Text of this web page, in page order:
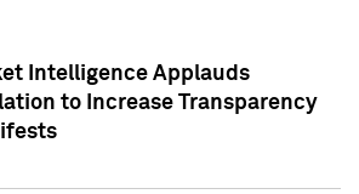
Intelligence Applauds
to Increase Transparency